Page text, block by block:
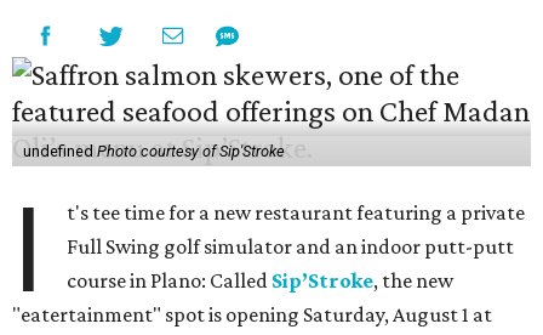
undefinedPhoto courtesy of Sip'Stroke
I
t's tee time for a new restaurant featuring a private
Full Swing golf simulator and an indoor putt-putt
course in Plano: Called Sip’Stroke, the new
"eatertainment" spot is opening Saturday, August 1 at